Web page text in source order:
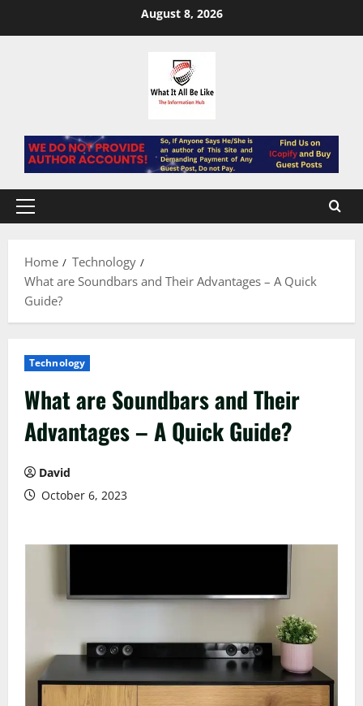
August 8, 2026
Primary
Home
Technology
What are Soundbars and Their Advantages – A Quick
Guide?
Technology
What are Soundbars and Their
Advantages – A Quick Guide?
David
October 6, 2023